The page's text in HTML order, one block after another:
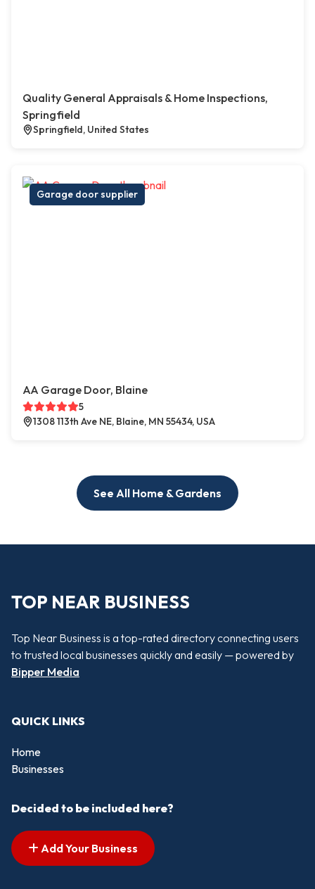
Quality General Appraisals & Home Inspections,
Springfield
Springfield, United States
Garage door supplier
AA Garage Door, Blaine
5
1308 113th Ave NE, Blaine, MN 55434, USA
See All Home & Gardens
TOP NEAR BUSINESS
Top Near Business is a top-rated directory connecting users
to trusted local businesses quickly and easily — powered by
Bipper Media
QUICK LINKS
Home
Businesses
Decided to be included here?
Add Your Business